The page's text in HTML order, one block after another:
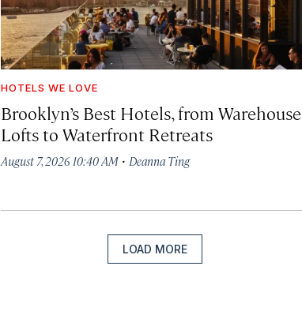
HOTELS WE LOVE
Brooklyn’s Best Hotels, from Warehouse
Lofts to Waterfront Retreats
August 7, 2026 10:40 AM · Deanna Ting
LOAD MORE